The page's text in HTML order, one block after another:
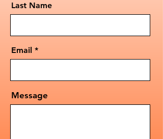
Last Name
Email
Message